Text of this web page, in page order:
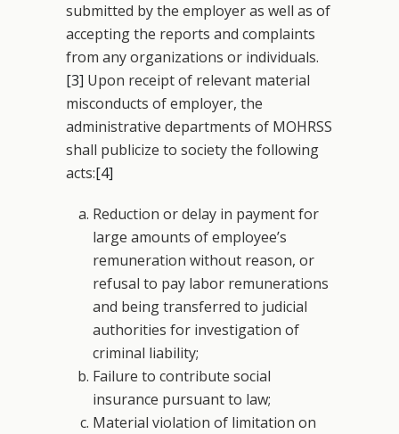
submitted by the employer as well as of
accepting the reports and complaints
from any organizations or individuals.
[3] Upon receipt of relevant material
misconducts of employer, the
administrative departments of MOHRSS
shall publicize to society the following
acts:[4]
Reduction or delay in payment for
large amounts of employee’s
remuneration without reason, or
refusal to pay labor remunerations
and being transferred to judicial
authorities for investigation of
criminal liability;
Failure to contribute social
insurance pursuant to law;
Material violation of limitation on